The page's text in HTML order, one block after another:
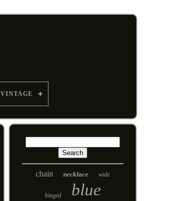
VINTAGE
chain necklace wide
hinged blue